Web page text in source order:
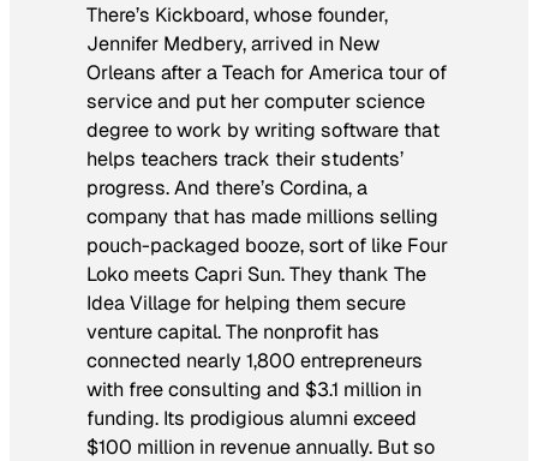
There’s Kickboard, whose founder,
Jennifer Medbery, arrived in New
Orleans after a Teach for America tour of
service and put her computer science
degree to work by writing software that
helps teachers track their students’
progress. And there’s Cordina, a
company that has made millions selling
pouch-packaged booze, sort of like Four
Loko meets Capri Sun. They thank The
Idea Village for helping them secure
venture capital. The nonprofit has
connected nearly 1,800 entrepreneurs
with free consulting and $3.1 million in
funding. Its prodigious alumni exceed
$100 million in revenue annually. But so